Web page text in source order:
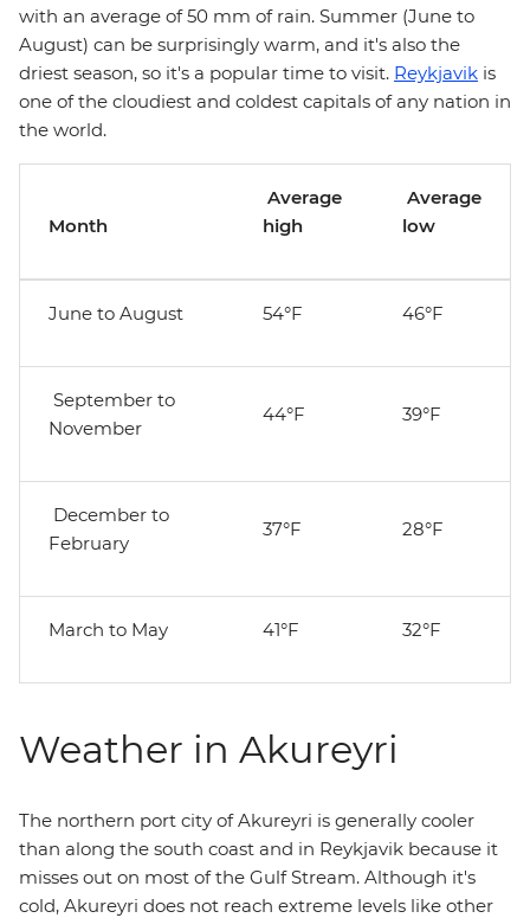
with an average of 50 mm of rain. Summer (June to
August) can be surprisingly warm, and it's also the
driest season, so it's a popular time to visit. Reykjavik is
one of the cloudiest and coldest capitals of any nation in
the world.
Month
Average
high
Average
low
June to August 54°F 46°F
September to
November
44°F 39°F
December to
February
37°F 28°F
March to May 41°F 32°F
Weather in Akureyri
The northern port city of Akureyri is generally cooler
than along the south coast and in Reykjavik because it
misses out on most of the Gulf Stream. Although it's
cold, Akureyri does not reach extreme levels like other